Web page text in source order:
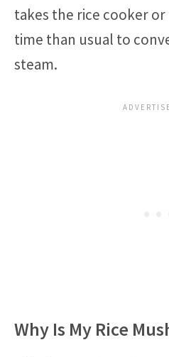
takes the rice cooker
time than usual to
steam.
Why Is My Rice